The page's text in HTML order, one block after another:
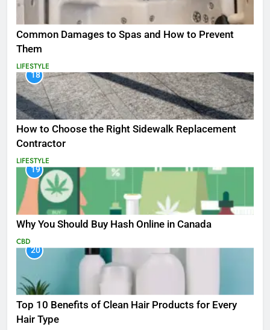
Common Damages to Spas and How to Prevent
Them
LIFESTYLE
18
How to Choose the Right Sidewalk Replacement
Contractor
LIFESTYLE
19
Why You Should Buy Hash Online in Canada
CBD
20
Top 10 Benefits of Clean Hair Products for Every
Hair Type